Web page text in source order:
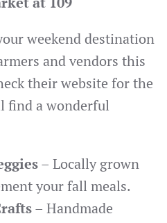
weekend destination
and vendors this
their website for the
find a wonderful
– Locally grown
your fall meals.
– Handmade